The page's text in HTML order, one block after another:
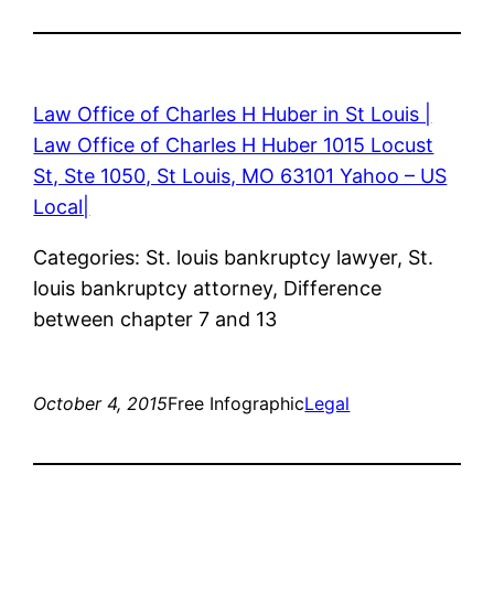
Law Office of Charles H Huber in St Louis |
Law Office of Charles H Huber 1015 Locust
St, Ste 1050, St Louis, MO 63101 Yahoo – US
Local|
Categories: St. louis bankruptcy lawyer, St.
louis bankruptcy attorney, Difference
between chapter 7 and 13
October 4, 2015Free InfographicLegal